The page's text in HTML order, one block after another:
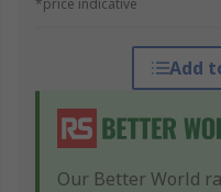
*price indicative
Add
Our Better World